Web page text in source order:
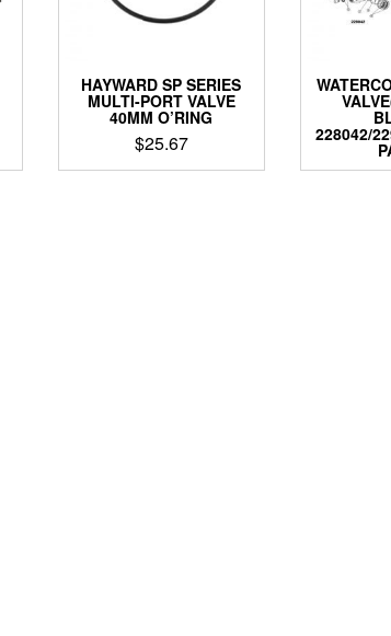
HAYWARD SP SERIES
MULTI-PORT VALVE
40MM O’RING
$25.67 228042/